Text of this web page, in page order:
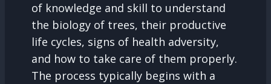
of knowledge and skill to understand
the biology of trees, their productive
life cycles, signs of health adversity,
and how to take care of them properly.
The process typically begins with a